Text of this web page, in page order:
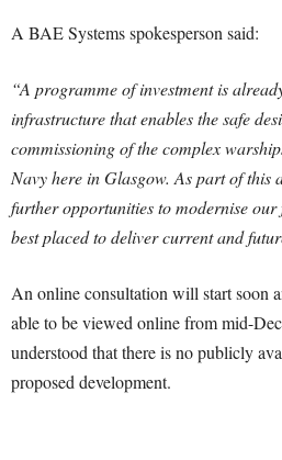
A BAE Systems spokesperson said:
“A programme of investment is
infrastructure that enables the safe
commissioning of the complex
Navy here in Glasgow. As part of this
further opportunities to modernise
best placed to deliver current and
An online consultation will start soon
able to be viewed online from mid-
understood that there is no publicly
proposed development.